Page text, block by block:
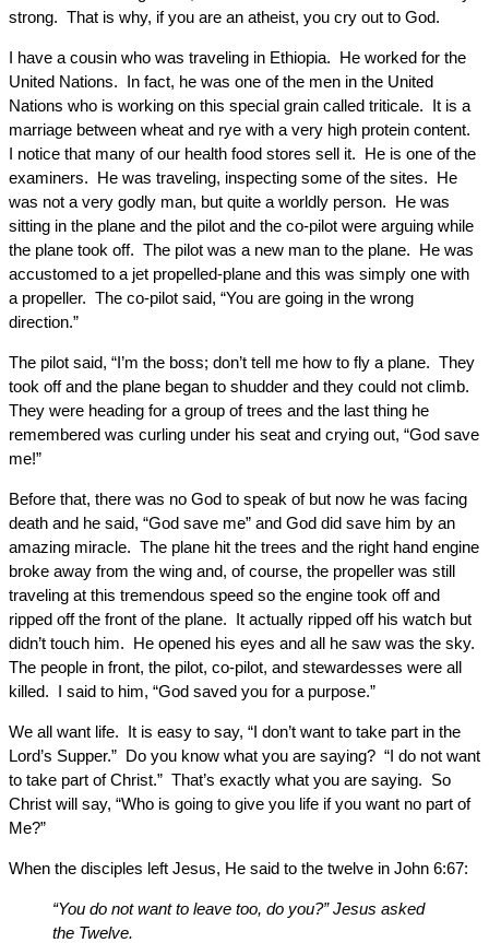
strong. That is why, if you are an atheist, you cry out to God.
I have a cousin who was traveling in Ethiopia. He worked for the
United Nations. In fact, he was one of the men in the United
Nations who is working on this special grain called triticale. It is a
marriage between wheat and rye with a very high protein content.
I notice that many of our health food stores sell it. He is one of the
examiners. He was traveling, inspecting some of the sites. He
was not a very godly man, but quite a worldly person. He was
sitting in the plane and the pilot and the co-pilot were arguing while
the plane took off. The pilot was a new man to the plane. He was
accustomed to a jet propelled-plane and this was simply one with
a propeller. The co-pilot said, “You are going in the wrong
direction.”
The pilot said, “I’m the boss; don’t tell me how to fly a plane. They
took off and the plane began to shudder and they could not climb.
They were heading for a group of trees and the last thing he
remembered was curling under his seat and crying out, “God save
me!”
Before that, there was no God to speak of but now he was facing
death and he said, “God save me” and God did save him by an
amazing miracle. The plane hit the trees and the right hand engine
broke away from the wing and, of course, the propeller was still
traveling at this tremendous speed so the engine took off and
ripped off the front of the plane. It actually ripped off his watch but
didn’t touch him. He opened his eyes and all he saw was the sky.
The people in front, the pilot, co-pilot, and stewardesses were all
killed. I said to him, “God saved you for a purpose.”
We all want life. It is easy to say, “I don’t want to take part in the
Lord’s Supper.” Do you know what you are saying? “I do not want
to take part of Christ.” That’s exactly what you are saying. So
Christ will say, “Who is going to give you life if you want no part of
Me?”
When the disciples left Jesus, He said to the twelve in John 6:67:
“You do not want to leave too, do you?” Jesus asked
the Twelve.